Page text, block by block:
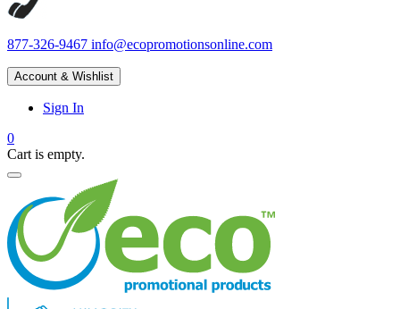
877-326-9467 info@ecopromotionsonline.com
Account & Wishlist
Sign In
0
Cart is empty.